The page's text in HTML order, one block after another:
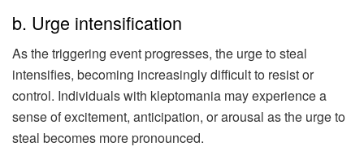
b. Urge intensification
As the triggering event progresses, the urge to steal
intensifies, becoming increasingly difficult to resist or
control. Individuals with kleptomania may experience a
sense of excitement, anticipation, or arousal as the urge to
steal becomes more pronounced.